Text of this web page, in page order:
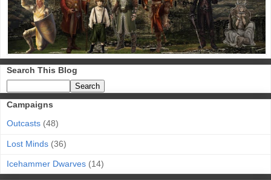
Search This Blog
Campaigns
Outcasts (48)
Lost Minds (36)
Icehammer Dwarves (14)